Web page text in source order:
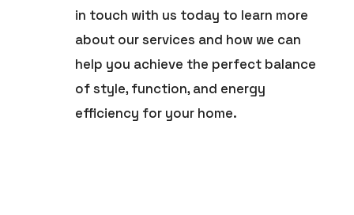
in touch with us today to learn more
about our services and how we can
help you achieve the perfect balance
of style, function, and energy
efficiency for your home.